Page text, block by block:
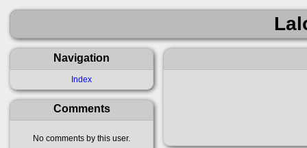
Navigation
Index
Comments
No comments by this user.